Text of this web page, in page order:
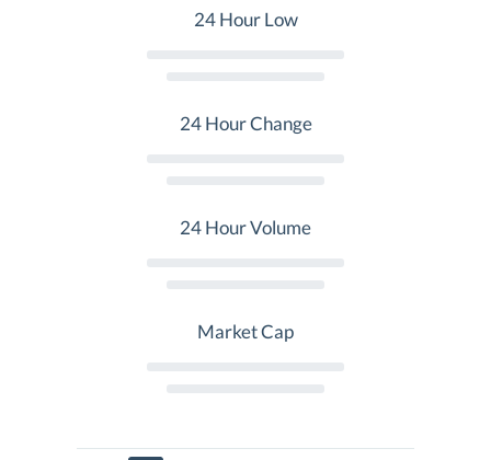
24 Hour Low
24 Hour Change
24 Hour Volume
Market Cap